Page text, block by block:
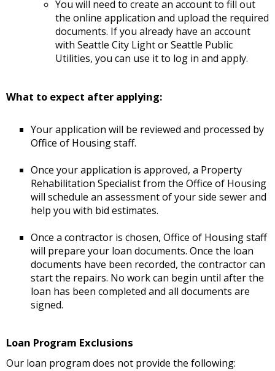
You will need to create an account to fill out
the online application and upload the required
documents. If you already have an account
with Seattle City Light or Seattle Public
Utilities, you can use it to log in and apply.
What to expect after applying:
Your application will be reviewed and processed by
Office of Housing staff.
Once your application is approved, a Property
Rehabilitation Specialist from the Office of Housing
will schedule an assessment of your side sewer and
help you with bid estimates.
Once a contractor is chosen, Office of Housing staff
will prepare your loan documents. Once the loan
documents have been recorded, the contractor can
start the repairs. No work can begin until after the
loan has been completed and all documents are
signed.
Loan Program Exclusions
Our loan program does not provide the following: